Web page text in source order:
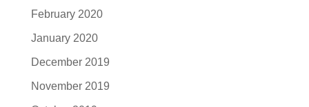
February 2020
January 2020
December 2019
November 2019